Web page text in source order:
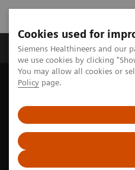
Cookies used for
Siemens Healthineers and our
we use cookies by clicking
You may allow all cookies or
Policy page.
Productos y servicios
Siemens Healthineers